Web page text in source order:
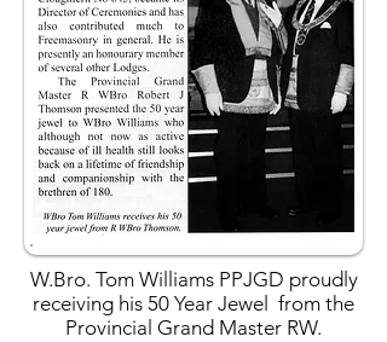
W.Bro. Tom Williams PPJGD proudly
receiving his 50 Year Jewel from the
Provincial Grand Master RW.